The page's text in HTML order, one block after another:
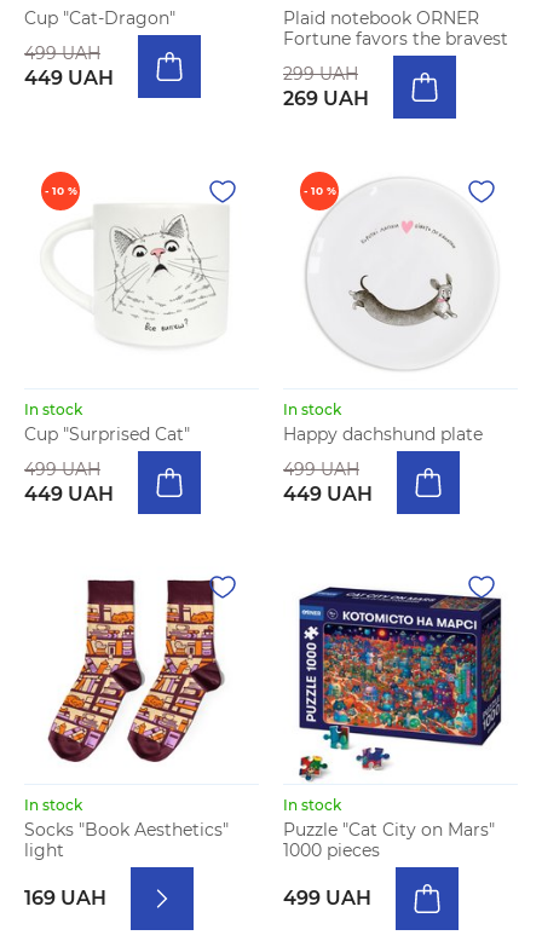
Cup "Cat-Dragon"
499 UAH
449 UAH
Plaid notebook ORNER
Fortune favors the bravest
299 UAH
269 UAH
- 10 %
In stock
Cup "Surprised Cat"
499 UAH
449 UAH
- 10 %
In stock
Happy dachshund plate
499 UAH
449 UAH
In stock
Socks "Book Aesthetics"
light
169 UAH
In stock
Puzzle "Cat City on Mars"
1000 pieces
499 UAH